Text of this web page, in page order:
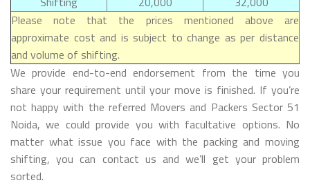
Please note that the prices mentioned above are
approximate cost and is subject to change as per distance
and volume of shifting.
We provide end-to-end endorsement from the time you
share your requirement until your move is finished. If you’re
not happy with the referred Movers and Packers Sector 51
Noida, we could provide you with facultative options. No
matter what issue you face with the packing and moving
shifting, you can contact us and we’ll get your problem
sorted.